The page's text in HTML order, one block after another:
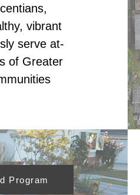
vibrant
serve at-
of Greater
Program